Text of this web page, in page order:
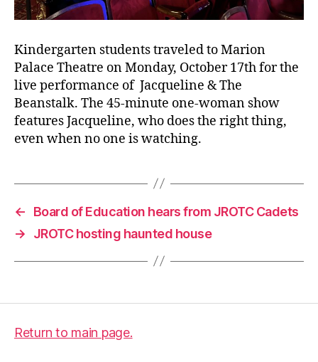
Kindergarten students traveled to Marion
Palace Theatre on Monday, October 17th for the
live performance of Jacqueline & The
Beanstalk. The 45-minute one-woman show
features Jacqueline, who does the right thing,
even when no one is watching.
←
Board of Education hears from JROTC Cadets
→
JROTC hosting haunted house
Return to main page.